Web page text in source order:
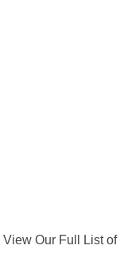
View Our Full List of